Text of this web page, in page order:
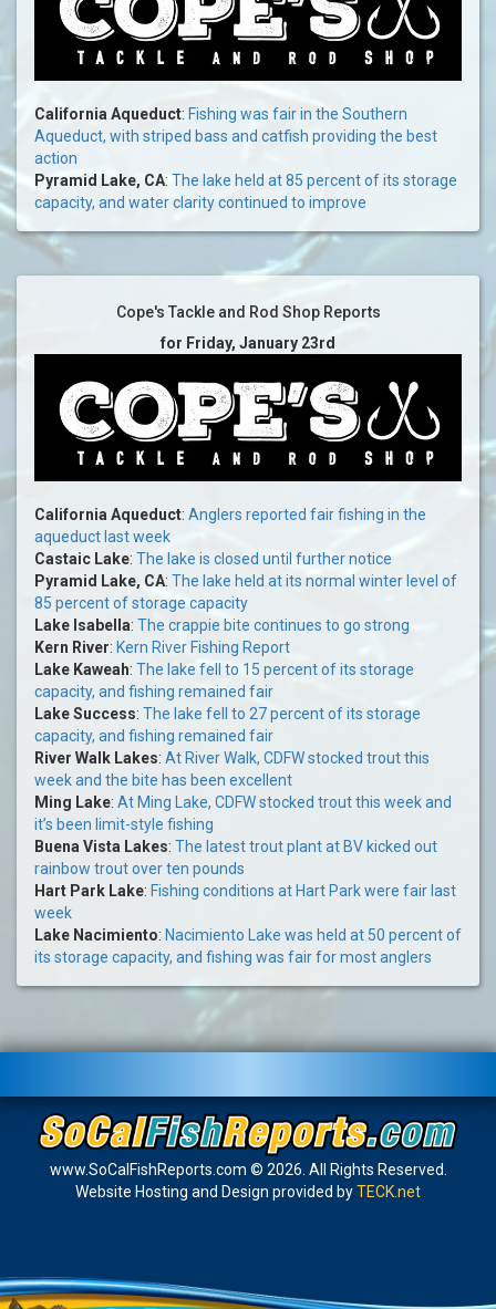
California Aqueduct: Fishing was fair in the Southern
Aqueduct, with striped bass and catfish providing the best
action
Pyramid Lake, CA: The lake held at 85 percent of its storage
capacity, and water clarity continued to improve
Cope's Tackle and Rod Shop Reports
for Friday, January 23rd
California Aqueduct: Anglers reported fair fishing in the
aqueduct last week
Castaic Lake: The lake is closed until further notice
Pyramid Lake, CA: The lake held at its normal winter level of
85 percent of storage capacity
Lake Isabella: The crappie bite continues to go strong
Kern River: Kern River Fishing Report
Lake Kaweah: The lake fell to 15 percent of its storage
capacity, and fishing remained fair
Lake Success: The lake fell to 27 percent of its storage
capacity, and fishing remained fair
River Walk Lakes: At River Walk, CDFW stocked trout this
week and the bite has been excellent
Ming Lake: At Ming Lake, CDFW stocked trout this week and
it’s been limit-style fishing
Buena Vista Lakes: The latest trout plant at BV kicked out
rainbow trout over ten pounds
Hart Park Lake: Fishing conditions at Hart Park were fair last
week
Lake Nacimiento: Nacimiento Lake was held at 50 percent of
its storage capacity, and fishing was fair for most anglers
www.SoCalFishReports.com © 2026. All Rights Reserved.
Website Hosting and Design provided byTECK.net